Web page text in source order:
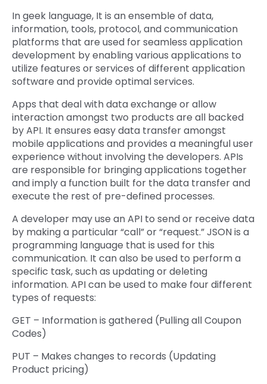
In geek language, It is an ensemble of data,
information, tools, protocol, and communication
platforms that are used for seamless application
development by enabling various applications to
utilize features or services of different application
software and provide optimal services.
Apps that deal with data exchange or allow
interaction amongst two products are all backed
by API. It ensures easy data transfer amongst
mobile applications and provides a meaningful user
experience without involving the developers. APIs
are responsible for bringing applications together
and imply a function built for the data transfer and
execute the rest of pre-defined processes.
A developer may use an API to send or receive data
by making a particular “call” or “request.” JSON is a
programming language that is used for this
communication. It can also be used to perform a
specific task, such as updating or deleting
information. API can be used to make four different
types of requests:
GET – Information is gathered (Pulling all Coupon
Codes)
PUT – Makes changes to records (Updating
Product pricing)